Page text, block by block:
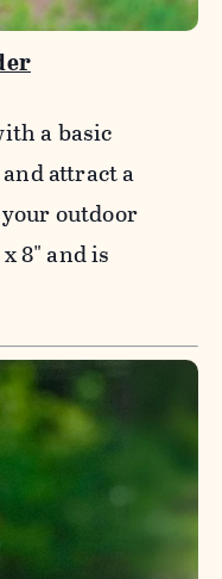
a basic
attract a
outdoor
8" and is